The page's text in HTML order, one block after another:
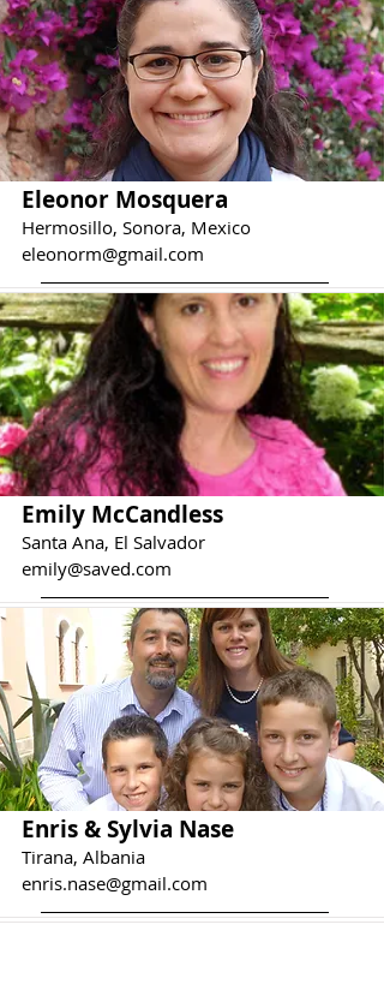
Eleonor Mosquera
Hermosillo, Sonora, Mexico
eleonorm@gmail.com
Emily McCandless
Santa Ana, El Salvador
emily@saved.com
Enris & Sylvia Nase
Tirana, Albania
enris.nase@gmail.com